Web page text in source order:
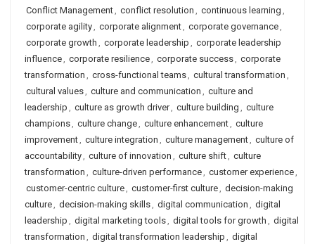
Conflict Management, conflict resolution , continuous learning ,
corporate agility, corporate alignment, corporate governance,
corporate growth , corporate leadership , corporate leadership
influence, corporate resilience, corporate success, corporate
transformation , cross-functional teams, cultural transformation ,
cultural values, culture and communication , culture and
leadership , culture as growth driver, culture building , culture
champions, culture change, culture enhancement, culture
improvement, culture integration , culture management, culture of
accountability, culture of innovation , culture shift, culture
transformation , culture-driven performance, customer experience,
customer-centric culture, customer-first culture, decision-making
culture, decision-making skills, digital communication , digital
leadership , digital marketing tools, digital tools for growth , digital
transformation , digital transformation leadership , digital